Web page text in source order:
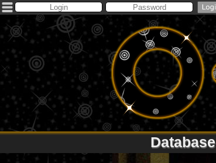
Database